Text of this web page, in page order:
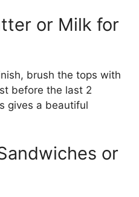
or Milk for
brush the tops with
before the last 2
gives a beautiful
or